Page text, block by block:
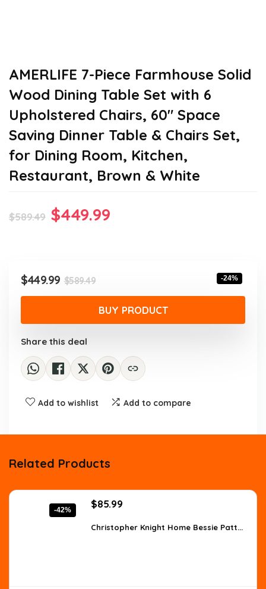
AMERLIFE 7-Piece Farmhouse Solid
Wood Dining Table Set with 6
Upholstered Chairs, 60″ Space
Saving Dinner Table & Chairs Set,
for Dining Room, Kitchen,
Restaurant, Brown & White
$589.49 Original
$589.49.
$449.99
$589.49Original
price
was:
$589.49.
$449.99
Current
price
is:
$449.99.
-24%
BUY PRODUCT
Share this deal
Add to wishlist Add to compare
Related Products
-42%
Original
was:
$85.99
is:
Christopher Knight Home Bessie Patt...